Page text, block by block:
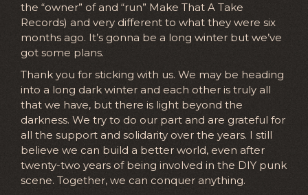
the “owner” of and “run” Make That A Take
Records) and very different to what they were six
months ago. It’s gonna be a long winter but we’ve
got some plans.
Thank you for sticking with us. We may be heading
into a long dark winter and each other is truly all
that we have, but there is light beyond the
darkness. We try to do our part and are grateful for
all the support and solidarity over the years. I still
believe we can build a better world, even after
twenty-two years of being involved in the DIY punk
scene. Together, we can conquer anything.